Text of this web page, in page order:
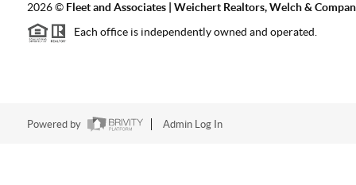
2026© Fleet and Associates | Weichert Realtors, Welch &
Each office is independently owned and operated.
Powered by Admin Log In